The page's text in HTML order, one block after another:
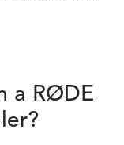
a RØDE